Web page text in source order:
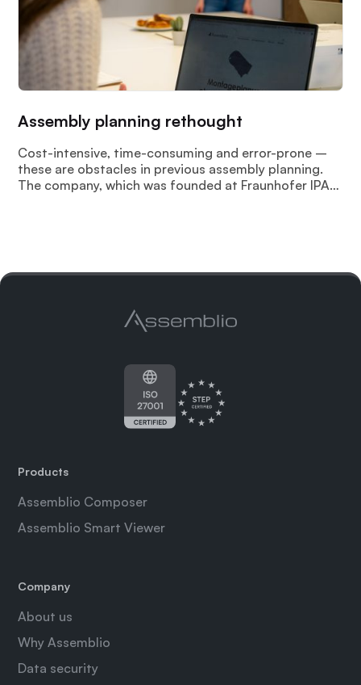
Assembly planning rethought
Cost-intensive, time-consuming and error-prone –
these are obstacles in previous assembly planning.
The company, which was founded at Fraunhofer IPA
Products
Assemblio Composer
Assemblio Smart Viewer
Company
About us
Why Assemblio
Data security